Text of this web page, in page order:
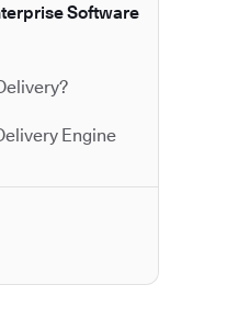
Software
Engine